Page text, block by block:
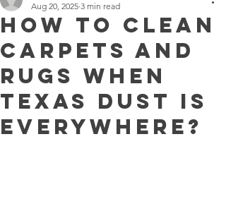
How to clean
carpets and
rugs when
Texas dust is
everywhere?
Aug 20, 2025 3 min read